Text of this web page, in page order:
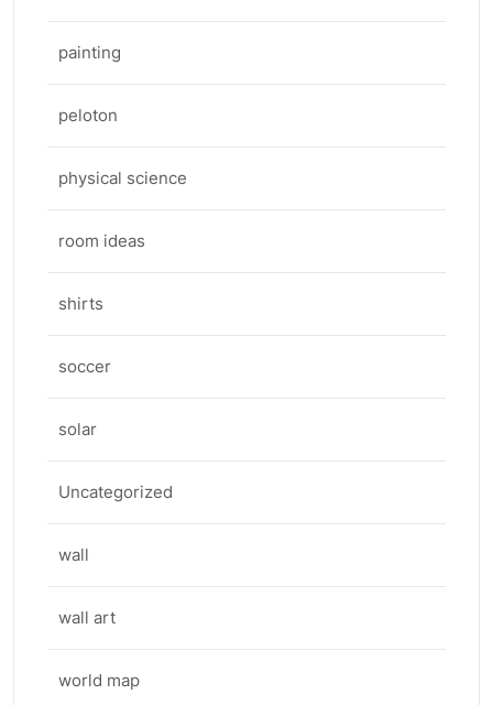
painting
peloton
physical science
room ideas
shirts
soccer
solar
Uncategorized
wall
wall art
world map